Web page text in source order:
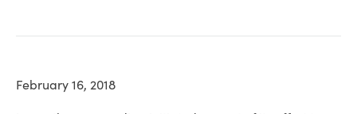
February 16, 2018